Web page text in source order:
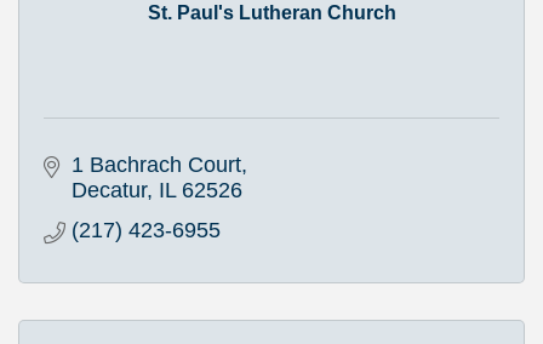
St. Paul's Lutheran Church
1 Bachrach Court
Decatur IL 62526
(217) 423-6955